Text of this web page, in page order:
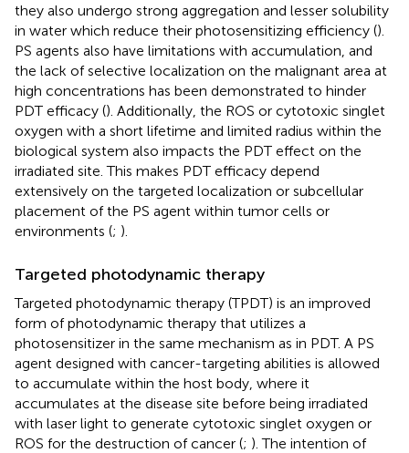
they also undergo strong aggregation and lesser solubility
in water which reduce their photosensitizing efficiency ().
PS agents also have limitations with accumulation, and
the lack of selective localization on the malignant area at
high concentrations has been demonstrated to hinder
PDT efficacy (). Additionally, the ROS or cytotoxic singlet
oxygen with a short lifetime and limited radius within the
biological system also impacts the PDT effect on the
irradiated site. This makes PDT efficacy depend
extensively on the targeted localization or subcellular
placement of the PS agent within tumor cells or
environments (; ).
Targeted photodynamic therapy
Targeted photodynamic therapy (TPDT) is an improved
form of photodynamic therapy that utilizes a
photosensitizer in the same mechanism as in PDT. A PS
agent designed with cancer-targeting abilities is allowed
to accumulate within the host body, where it
accumulates at the disease site before being irradiated
with laser light to generate cytotoxic singlet oxygen or
ROS for the destruction of cancer (; ). The intention of